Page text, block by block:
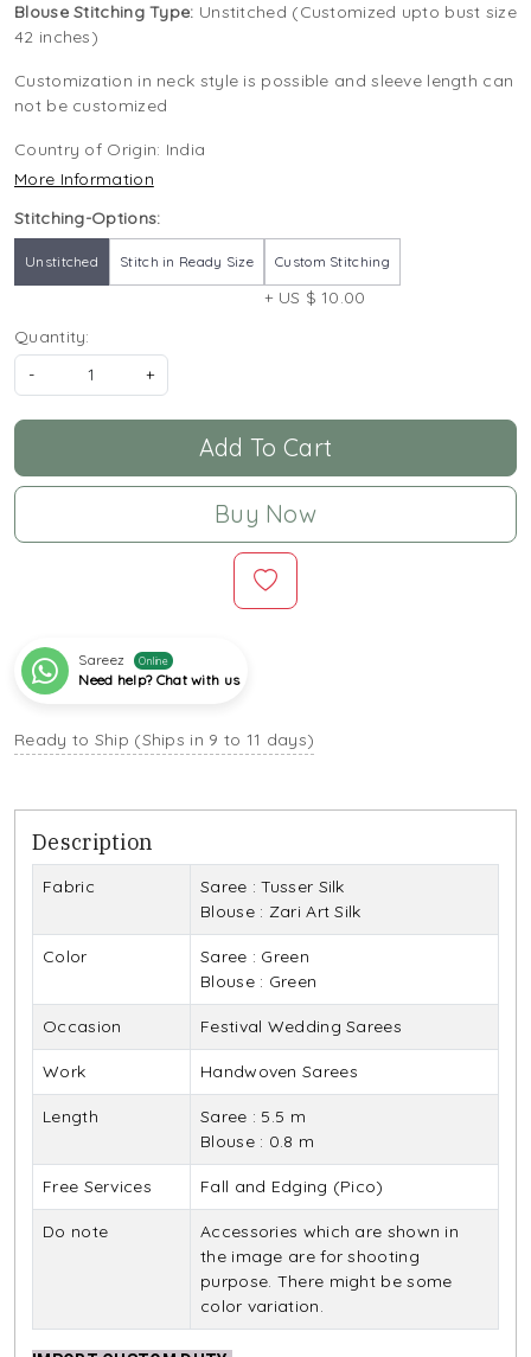
Blouse Stitching Type: Unstitched (Customized upto bust size
42 inches)
Customization in neck style is possible and sleeve length can
not be customized
Country of Origin: India
More Information
Stitching-Options:
Unstitched Stitch in Ready Size Custom Stitching
+ US $ 10.00
Quantity:
-
+
Add To Cart
Buy Now
Sareez Online
Need help? Chat with us
Ready to Ship (Ships in 9 to 11 days)
Description
Fabric
Saree : Tusser Silk
Blouse : Zari Art Silk
Color
Saree : Green
Blouse : Green
Occasion Festival Wedding Sarees
Work Handwoven Sarees
Length
Saree : 5.5 m
Blouse : 0.8 m
Free Services Fall and Edging (Pico)
Do note
Accessories which are shown in
the image are for shooting
purpose. There might be some
color variation.